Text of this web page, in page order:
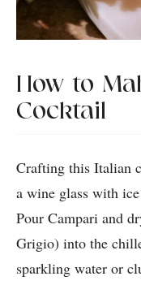
How to
Cocktail
Crafting this Italian
a wine glass with
Pour Campari and
Grigio) into the
sparkling water or